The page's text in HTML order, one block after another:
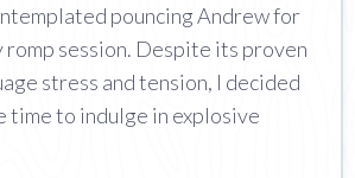
pouncing Andrew for
romp session. Despite its proven
stress and tension, I decided
time to indulge in explosive